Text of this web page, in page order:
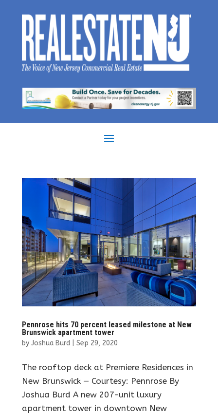
Pennrose hits 70 percent leased milestone at New
Brunswick apartment tower
by Joshua Burd| Sep 29, 2020
The rooftop deck at Premiere Residences in
New Brunswick — Courtesy: Pennrose By
Joshua Burd A new 207-unit luxury
apartment tower in downtown New